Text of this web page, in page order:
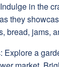
in the
they
bread, jams,
Explore a